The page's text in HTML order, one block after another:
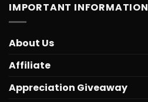
IMPORTANT INFORMATION
About Us
Affiliate
Appreciation Giveaway